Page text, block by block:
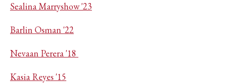
Sealina Marryshow '23
Barlin Osman '22
Nevaan Perera '18
Kasia Reyes '15